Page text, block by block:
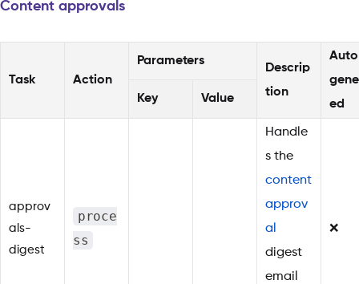
Content approvals
Task Action
Parameters
Descrip
tion
ed
Key Value
approv
als-
digest
proce
ss
Handle
s the
content
approv
al
digest
email
❌